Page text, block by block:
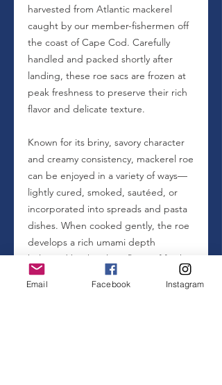
harvested from Atlantic mackerel
caught by our member-fishermen off
the coast of Cape Cod. Carefully
handled and packed shortly after
landing, these roe sacs are frozen at
peak freshness to preserve their rich
flavor and delicate texture.
Known for its briny, savory character
and creamy consistency, mackerel roe
can be enjoyed in a variety of ways—
lightly cured, smoked, sautéed, or
incorporated into spreads and pasta
dishes. When cooked gently, the roe
develops a rich umami depth
balanced by the clean flavor of fresh
ocean fish.
Email Facebook Instagram